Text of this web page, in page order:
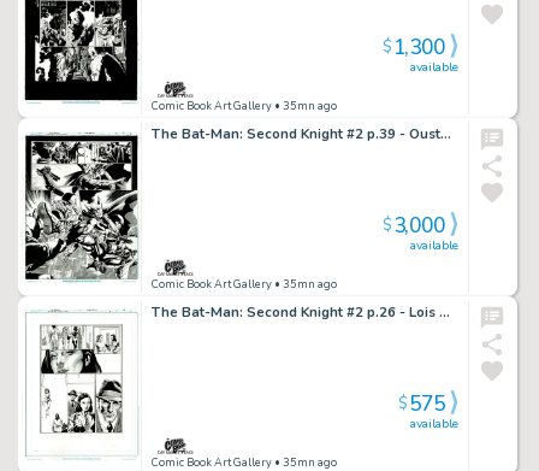
Comic Book Art Gallery • 35mn ago
available
$1,300
The Bat-Man: Second Knight #2 p.39 - Oustanding Bat-Man in Action!
Comic Book Art Gallery • 35mn ago
available
$3,000
The Bat-Man: Second Knight #2 p.26 - Lois & Julie Discuss What Happened to Them
Comic Book Art Gallery • 35mn ago
available
$575